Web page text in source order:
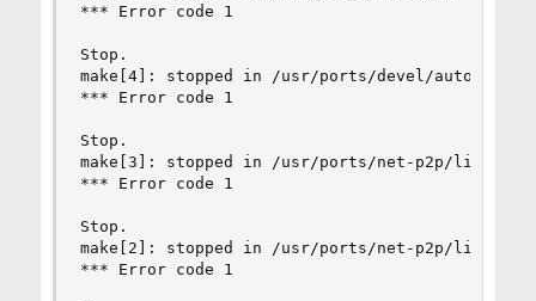
*** Error code 1
Stop.
make[4]: stopped in /usr/ports/devel/autoconf
*** Error code 1
Stop.
make[3]: stopped in /usr/ports/net-p2p/
*** Error code 1
Stop.
make[2]: stopped in /usr/ports/net-p2p/
*** Error code 1